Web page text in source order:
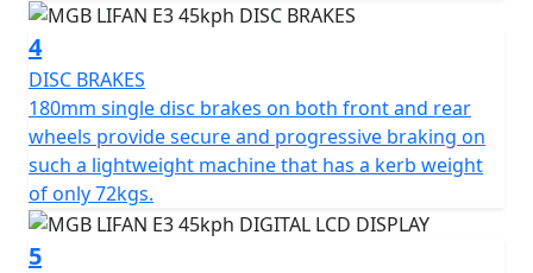
With its simple, elegant and ergonomic design, the
MGB E3 is a modern electric scooter that combines
style and functionality. Attention to detail is evident
throughout the scooter, with a large footboard, a
comfortable and sculpted seat with a seat height of
only 720 mm and an under seat storage compartment
of 18.9L for secure storage and practicality. The LED
lighting, front and disc brakes and a chassis made of
carefully selected materials ensure superior safety.
4
DISC BRAKES
180mm single disc brakes on both front and rear
wheels provide secure and progressive braking on
such a lightweight machine that has a kerb weight
of only 72kgs.
5